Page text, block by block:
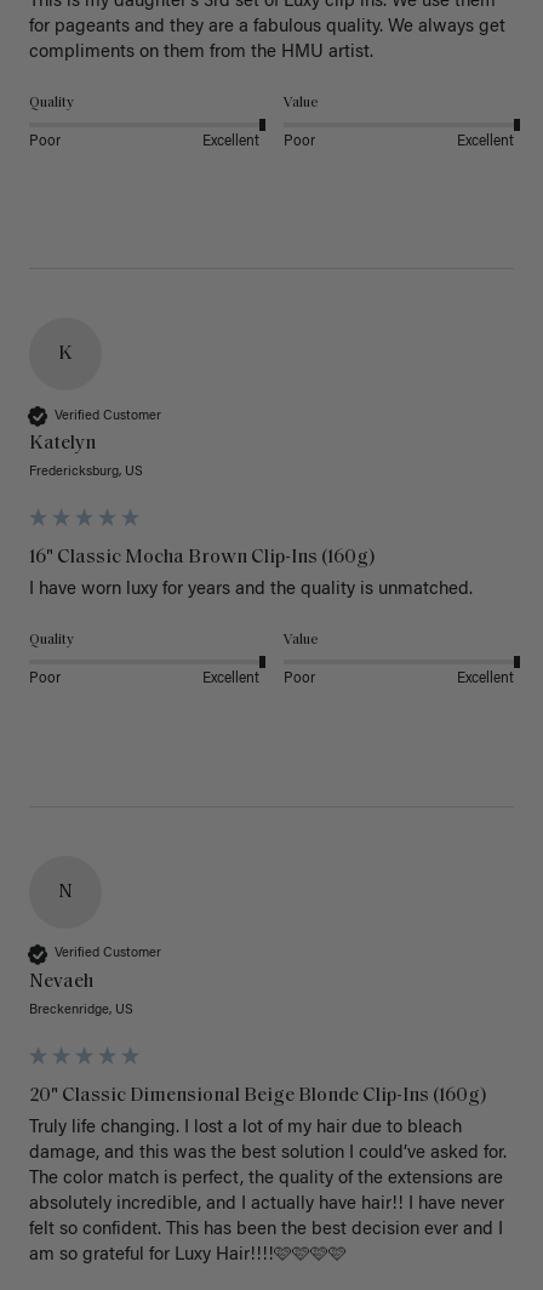
for pageants and they are a fabulous quality. We always get
Quality
Poor Excellent
Value
Poor Excellent
K
Verified Customer
Katelyn
Fredericksburg, US
16" Classic Mocha Brown Clip-Ins (160g)
I have worn luxy for years and the quality is unmatched.
Quality
Poor Excellent
Value
Poor Excellent
N
Verified Customer
Nevaeh
Breckenridge, US
20" Classic Dimensional Beige Blonde Clip-Ins (160g)
Truly life changing. I lost a lot of my hair due to bleach
damage, and this was the best solution I could’ve asked for.
The color match is perfect, the quality of the extensions are
absolutely incredible, and I actually have hair!! I have never
felt so confident. This has been the best decision ever and I
am so grateful for Luxy Hair!!!!🩷🩷🩷🩷